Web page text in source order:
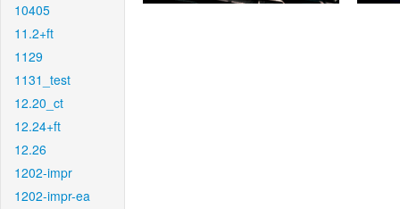
10405
11.2+ft
1129
1131_test
12.20_ct
12.24+ft
12.26
1202-impr
1202-impr-ea